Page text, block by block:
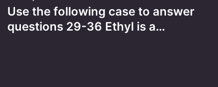
Use the following case to answer
questions 29-36 Ethyl is a…